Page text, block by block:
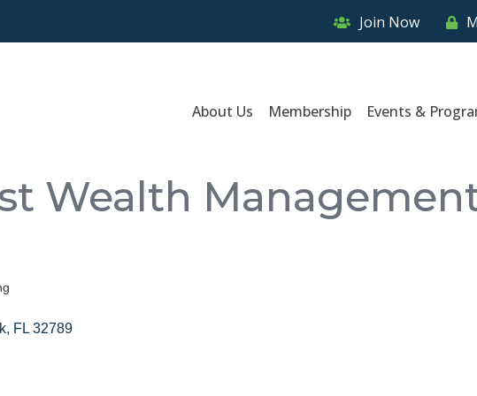
Join Now
About Us Membership Events &
Wealth
FL 32789